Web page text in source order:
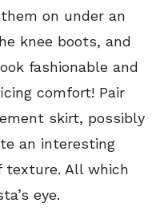
on under an
knee boots, and
fashionable and
comfort! Pair
skirt, possibly
an interesting
All which
eye.